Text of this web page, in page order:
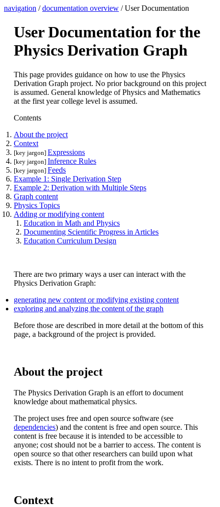
navigation /documentation overview / User Documentation
User Documentation for the
Physics Derivation Graph
This page provides guidance on how to use the Physics
Derivation Graph project. No prior background on this project
is assumed. General knowledge of Physics and Mathematics
at the first year college level is assumed.
Contents
About the project
Context
[key jargon] Expressions
[key jargon] Inference Rules
[key jargon] Feeds
Example 1: Single Derivation Step
Example 2: Derivation with Multiple Steps
Graph content
Physics Topics
Adding or modifying content
Education in Math and Physics
Documenting Scientific Progress in Articles
Education Curriculum Design
There are two primary ways a user can interact with the
Physics Derivation Graph:
generating new content or modifying existing content
exploring and analyzing the content of the graph
Before those are described in more detail at the bottom of this
page, a background of the project is provided.
About the project
The Physics Derivation Graph is an effort to document
knowledge about mathematical physics.
The project uses free and open source software (see
dependencies) and the content is free and open source. This
content is free because it is intended to be accessible to
anyone; cost should not be a barrier to access. The content is
open source so that other researchers can build upon what
exists. There is no intent to profit from the work.
Context